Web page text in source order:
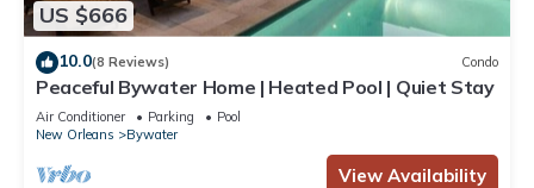
US $666
10.0(8 Reviews) Condo
Peaceful Bywater Home | Heated Pool | Quiet Stay
Air Conditioner Parking
Pool
New Orleans
Bywater
View Availability